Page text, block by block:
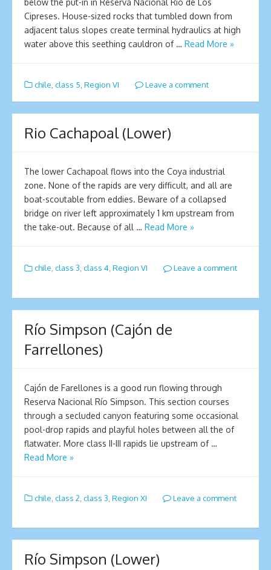
below the put-in in Reserva Nacionál Río de Los
Cipreses. House-sized rocks that tumbled down from
adjacent talus slopes create terminal hydraulics at high
water above this seething cauldron of … Read More »
chile class 5 Region VI Leave a comment
Rio Cachapoal (Lower)
The lower Cachapoal flows into the Coya industrial
zone. None of the rapids are very difficult, and all are
boat-scoutable from eddies. Beware of a collapsed
bridge on river left approximately 1 km upstream from
the take-out. Because of all … Read More »
chile, class 3, class 4, Region VI Leave a comment
Río Simpson (Cajón de
Farrellones)
Cajón de Farellones is a good run flowing through
Reserva Nacional Río Simpson. This section courses
through a secluded canyon featuring some occasional
pool-drop rapids and playful holes between all the of
flatwater. More class II-III rapids lie upstream of …
Read More »
chile class 2 class 3 Region XI Leave a comment
Río Simpson (Lower)